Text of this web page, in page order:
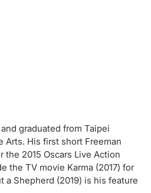
graduated from Taipei
Arts. His first short Freeman
the 2015 Oscars Live Action
the TV movie Karma (2017) for
a Shepherd (2019) is his feature